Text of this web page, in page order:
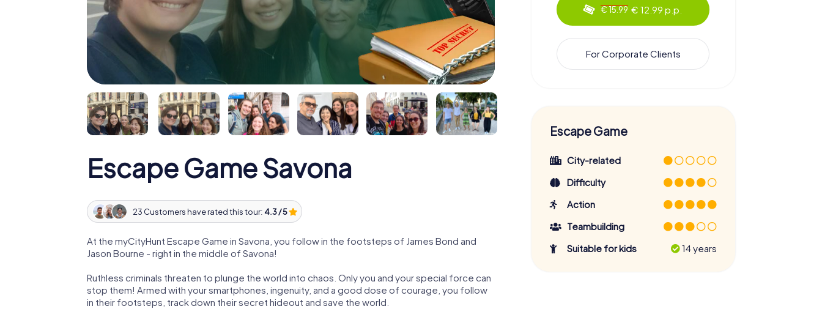
Escape Game Savona
23 Customers have rated this tour: 4.3 / 5
At the myCityHunt Escape Game in Savona, you follow in the footsteps of James Bond and
Jason Bourne - right in the middle of Savona!
Ruthless criminals threaten to plunge the world into chaos. Only you and your special force can
stop them! Armed with your smartphones, ingenuity, and a good dose of courage, you follow
in their footsteps, track down their secret hideout and save the world.
€ 15.99 € 12.99 p.p.
For Corporate Clients
Escape Game
City-related
Difficulty
Action
Teambuilding
Suitable for kids
14 years